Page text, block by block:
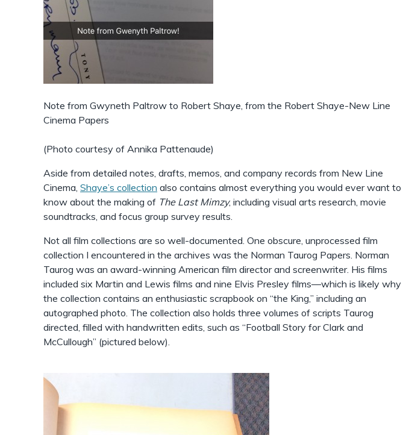
Note from Gwyneth Paltrow to Robert Shaye, from the Robert Shaye-New Line
Cinema Papers
(Photo courtesy of Annika Pattenaude)
Aside from detailed notes, drafts, memos, and company records from New Line
Cinema, Shaye’s collection also contains almost everything you would ever want to
know about the making of The Last Mimzy, including visual arts research, movie
soundtracks, and focus group survey results.
Not all film collections are so well-documented. One obscure, unprocessed film
collection I encountered in the archives was the Norman Taurog Papers. Norman
Taurog was an award-winning American film director and screenwriter. His films
included six Martin and Lewis films and nine Elvis Presley films––which is likely why
the collection contains an enthusiastic scrapbook on “the King,” including an
autographed photo. The collection also holds three volumes of scripts Taurog
directed, filled with handwritten edits, such as “Football Story for Clark and
McCullough” (pictured below).